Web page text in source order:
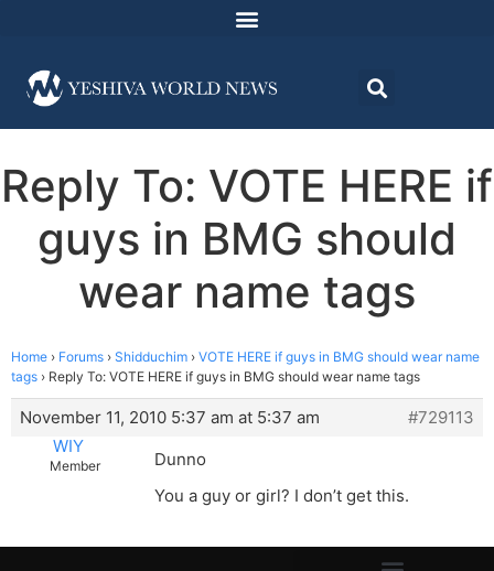
Reply To: VOTE HERE if
guys in BMG should
wear name tags
Home › Forums › Shidduchim › VOTE HERE if guys in BMG should wear name
tags › Reply To: VOTE HERE if guys in BMG should wear name tags
November 11, 2010 5:37 am at 5:37 am
#729113
WIY
Member
Dunno
You a guy or girl? I don’t get this.